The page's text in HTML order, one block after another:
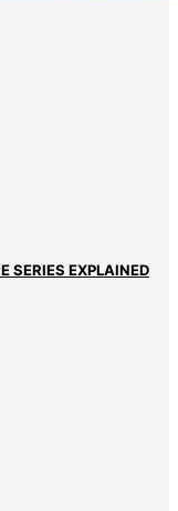
SERIES EXPLAINED